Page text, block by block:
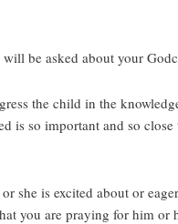
be asked about your
the child in the
is so important and so close
she is excited about or
you are praying for him or